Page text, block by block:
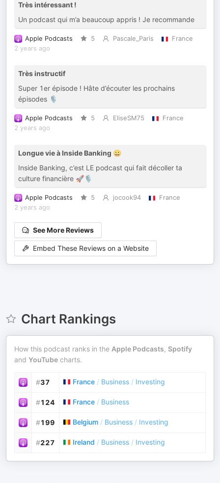
Très intéressant !
Un podcast qui m’a beaucoup appris ! Je recommande
Apple Podcasts 5 Pascale_Paris
France
2 years ago
Très instructif
Super 1er épisode ! Hâte d’écouter les prochains
épisodes 🎙️
Apple Podcasts 5 EliseSM75
France
2 years ago
Longue vie à Inside Banking 😀
Inside Banking, c’est LE podcast qui fait décoller ta
culture financière 🚀🎙️
Apple Podcasts 5 jocook94
France
2 years ago
See More Reviews
Embed These Reviews on a Website
Chart Rankings
How this podcast ranks in the Apple Podcasts, Spotify
and YouTube charts.
#37 France / Business / Investing
#124 France / Business
#199 Belgium / Business / Investing
#227 Ireland / Business / Investing